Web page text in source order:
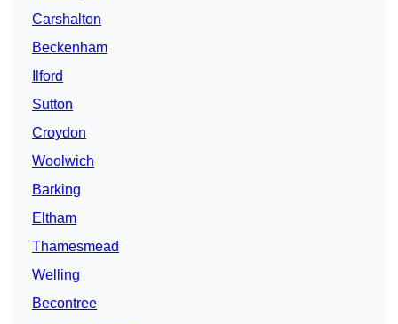
Carshalton
Beckenham
Ilford
Sutton
Croydon
Woolwich
Barking
Eltham
Thamesmead
Welling
Becontree